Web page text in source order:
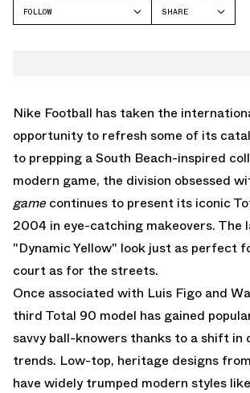
FOLLOW
SHARE
Nike Football has taken the
opportunity to refresh some of its
to prepping a South Beach-inspired
modern game, the division obsessed
game continues to present its iconic
2004 in eye-catching makeovers. The
"Dynamic Yellow" look just as perfect
court as for the streets.
Once associated with Luis Figo and
third Total 90 model has gained
savvy ball-knowers thanks to a shift in
trends. Low-top, heritage designs
have widely trumped modern styles